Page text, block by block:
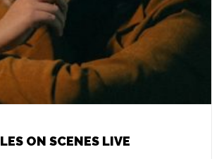
ON SCENES LIVE